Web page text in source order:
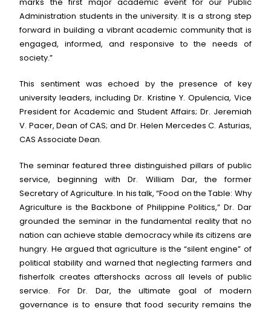
Administration students in the university. It is a strong step
forward in building a vibrant academic community that is
engaged, informed, and responsive to the needs of
society.”
This sentiment was echoed by the presence of key
university leaders, including Dr. Kristine Y. Opulencia, Vice
President for Academic and Student Affairs; Dr. Jeremiah
V. Pacer, Dean of CAS; and Dr. Helen Mercedes C. Asturias,
CAS Associate Dean.
The seminar featured three distinguished pillars of public
service, beginning with Dr. William Dar, the former
Secretary of Agriculture. In his talk, “Food on the Table: Why
Agriculture is the Backbone of Philippine Politics,” Dr. Dar
grounded the seminar in the fundamental reality that no
nation can achieve stable democracy while its citizens are
hungry. He argued that agriculture is the “silent engine” of
political stability and warned that neglecting farmers and
fisherfolk creates aftershocks across all levels of public
service. For Dr. Dar, the ultimate goal of modern
governance is to ensure that food security remains the